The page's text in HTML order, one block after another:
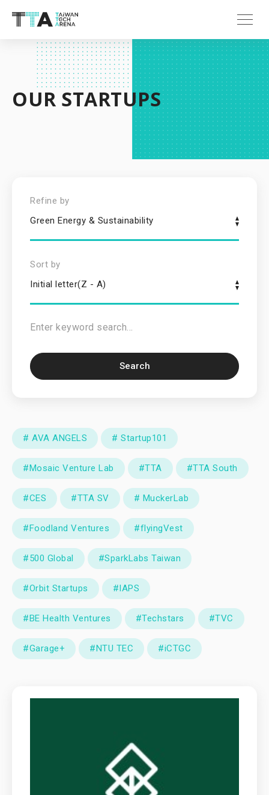
OUR STARTUPS
Refine by
Green Energy & Sustainability
Sort by
Initial letter(Z - A)
Search
# AVA ANGELS # Startup101
#Mosaic Venture Lab #TTA #TTA South
#CES #TTA SV # MuckerLab
#Foodland Ventures #flyingVest
#500 Global #SparkLabs Taiwan
#Orbit Startups #IAPS
#BE Health Ventures #Techstars #TVC
#Garage+ #NTU TEC #iCTGC